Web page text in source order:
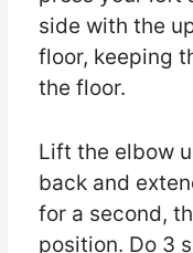
side with the
floor, keeping
the floor.
Lift the elbow
back and
for a second,
position. Do 3